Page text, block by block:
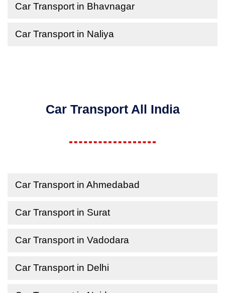
Car Transport in Bhavnagar
Car Transport in Naliya
Car Transport All India
Car Transport in Ahmedabad
Car Transport in Surat
Car Transport in Vadodara
Car Transport in Delhi